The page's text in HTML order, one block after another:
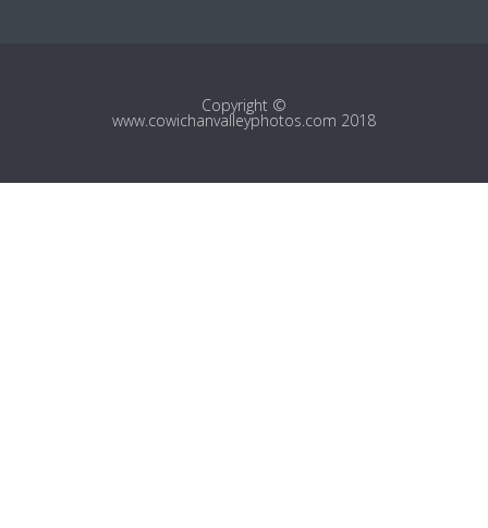
Copyright ©
www.cowichanvalleyphotos.com 2018